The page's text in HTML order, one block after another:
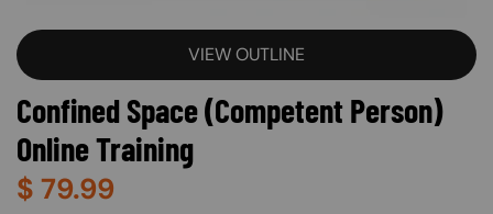
VIEW OUTLINE
Confined Space (Competent Person)
Online Training
$ 79.99